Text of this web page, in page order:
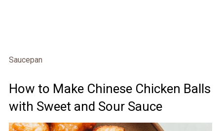
Saucepan
How to Make Chinese Chicken Balls
with Sweet and Sour Sauce